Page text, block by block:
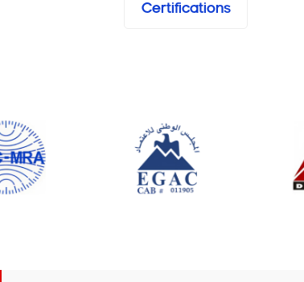
Certifications